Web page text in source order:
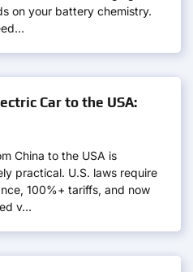
on your battery chemistry.
Car to the USA:
China to the USA is
practical. U.S. laws require
100%+ tariffs, and now
v…